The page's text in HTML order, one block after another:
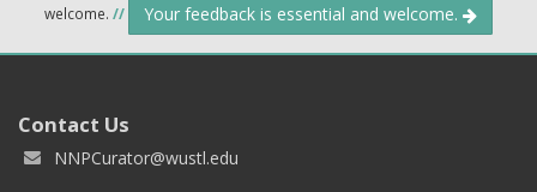
welcome. // Your feedback is essential and welcome.
Contact Us
NNPCurator@wustl.edu